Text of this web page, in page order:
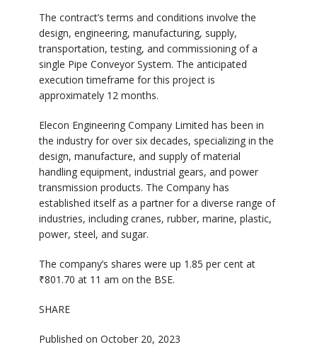
The contract’s terms and conditions involve the
design, engineering, manufacturing, supply,
transportation, testing, and commissioning of a
single Pipe Conveyor System. The anticipated
execution timeframe for this project is
approximately 12 months.
Elecon Engineering Company Limited has been in
the industry for over six decades, specializing in the
design, manufacture, and supply of material
handling equipment, industrial gears, and power
transmission products. The Company has
established itself as a partner for a diverse range of
industries, including cranes, rubber, marine, plastic,
power, steel, and sugar.
The company’s shares were up 1.85 per cent at
₹801.70 at 11 am on the BSE.
SHARE
Published on October 20, 2023